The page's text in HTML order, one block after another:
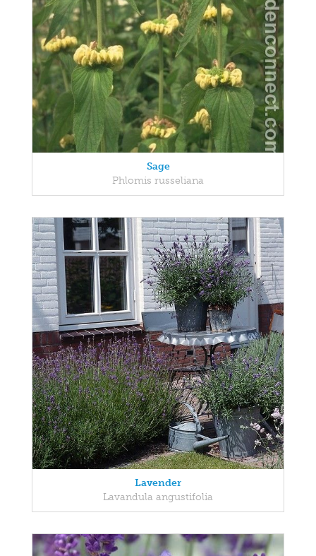
Sage
Phlomis russeliana
Lavender
Lavandula angustifolia